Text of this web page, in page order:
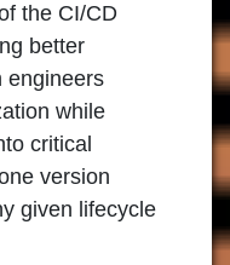
the CI/CD
better
engineers
while
critical
version
given lifecycle